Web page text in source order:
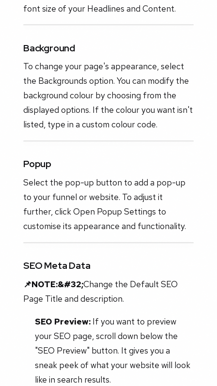
font size of your Headlines and Content.
Background
To change your page's appearance, select
the Backgrounds option. You can modify the
background colour by choosing from the
displayed options. If the colour you want isn't
listed, type in a custom colour code.
Popup
Select the pop-up button to add a pop-up
to your funnel or website. To adjust it
further, click Open Popup Settings to
customise its appearance and functionality.
SEO Meta Data
📌NOTE:&#32;Change the Default SEO
Page Title and description.
SEO Preview:If you want to preview
your SEO page, scroll down below the
"SEO Preview" button. It gives you a
sneak peek of what your website will look
like in search results.